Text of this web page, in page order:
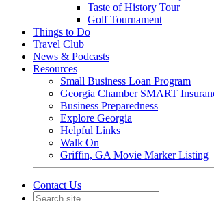
Taste of History Tour
Golf Tournament
Things to Do
Travel Club
News & Podcasts
Resources
Small Business Loan Program
Georgia Chamber SMART
Business Preparedness
Explore Georgia
Helpful Links
Walk On
Griffin, GA Movie Marker Listing
Contact Us